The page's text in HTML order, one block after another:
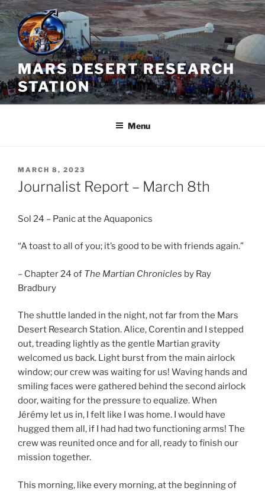
Skip
to
content
MARS DESERT RESEARCH
STATION
Menu
POSTED
ON
MARCH 8, 2023
Journalist Report – March 8th
Sol 24 – Panic at the Aquaponics
“A toast to all of you; it’s good to be with friends again.”
– Chapter 24 of The Martian Chronicles by Ray
Bradbury
The shuttle landed in the night, not far from the Mars
Desert Research Station. Alice, Corentin and I stepped
out, treading lightly as the gentle Martian gravity
welcomed us back. Light burst from the main airlock
window; our crew was waiting for us! Waving hands and
smiling faces were gathered behind the second airlock
door, waiting for the pressure to equalize. When
Jérémy let us in, I felt like I was home. I would have
hugged them all, if I had had two functioning arms! The
crew was reunited once and for all, ready to finish our
mission together.
This morning, like every morning, at the beginning of